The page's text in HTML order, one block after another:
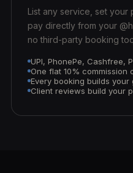
List any service, set
pay directly from your
no third-party booking
UPI, PhonePe, Cashfree,
One flat 10% commission
Every booking builds
Client reviews build your